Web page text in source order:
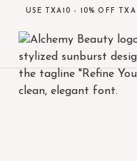
USE TXA10 - 10% OFF